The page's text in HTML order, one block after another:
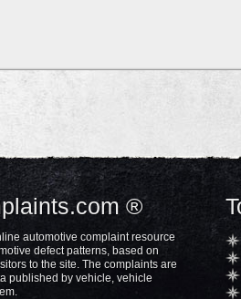
®
automotive complaint resource
defect patterns, based on
to the site. The complaints are
published by vehicle, vehicle